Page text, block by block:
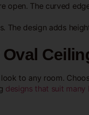
open. The curved
The design adds
to any room.
designs that suit many